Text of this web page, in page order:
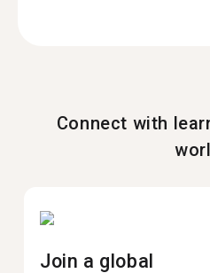
Connect with
Join a global